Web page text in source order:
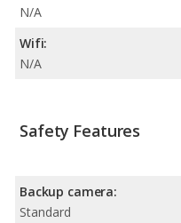
N/A
Wifi:
N/A
Safety Features
Backup camera:
Standard